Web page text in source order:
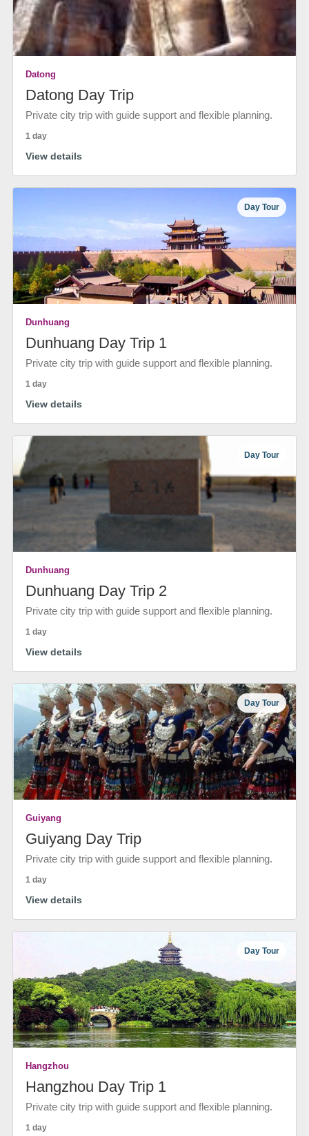
Datong
Datong Day Trip
Private city trip with guide support and flexible planning.
1 day
View details
Day Tour
Dunhuang
Dunhuang Day Trip 1
Private city trip with guide support and flexible planning.
1 day
View details
Day Tour
Dunhuang
Dunhuang Day Trip 2
Private city trip with guide support and flexible planning.
1 day
View details
Day Tour
Guiyang
Guiyang Day Trip
Private city trip with guide support and flexible planning.
1 day
View details
Day Tour
Hangzhou
Hangzhou Day Trip 1
Private city trip with guide support and flexible planning.
1 day